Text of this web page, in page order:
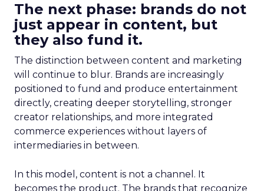
The next phase: brands do not
just appear in content, but
they also fund it.
The distinction between content and marketing
will continue to blur. Brands are increasingly
positioned to fund and produce entertainment
directly, creating deeper storytelling, stronger
creator relationships, and more integrated
commerce experiences without layers of
intermediaries in between.
In this model, content is not a channel. It
becomes the product. The brands that recognize